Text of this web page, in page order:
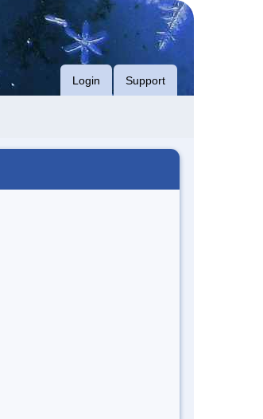
Login Support